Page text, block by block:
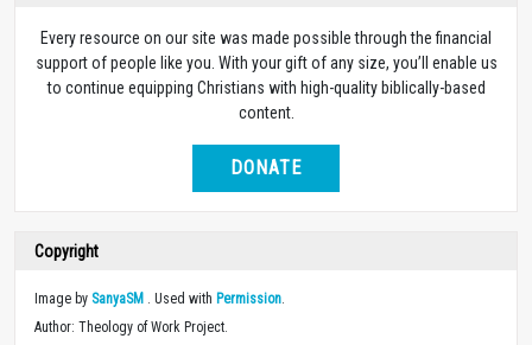
Every resource on our site was made possible through the financial
support of people like you. With your gift of any size, you’ll enable us
to continue equipping Christians with high-quality biblically-based
content.
DONATE
Copyright
Image by SanyaSM . Used with Permission
Author: Theology of Work Project.